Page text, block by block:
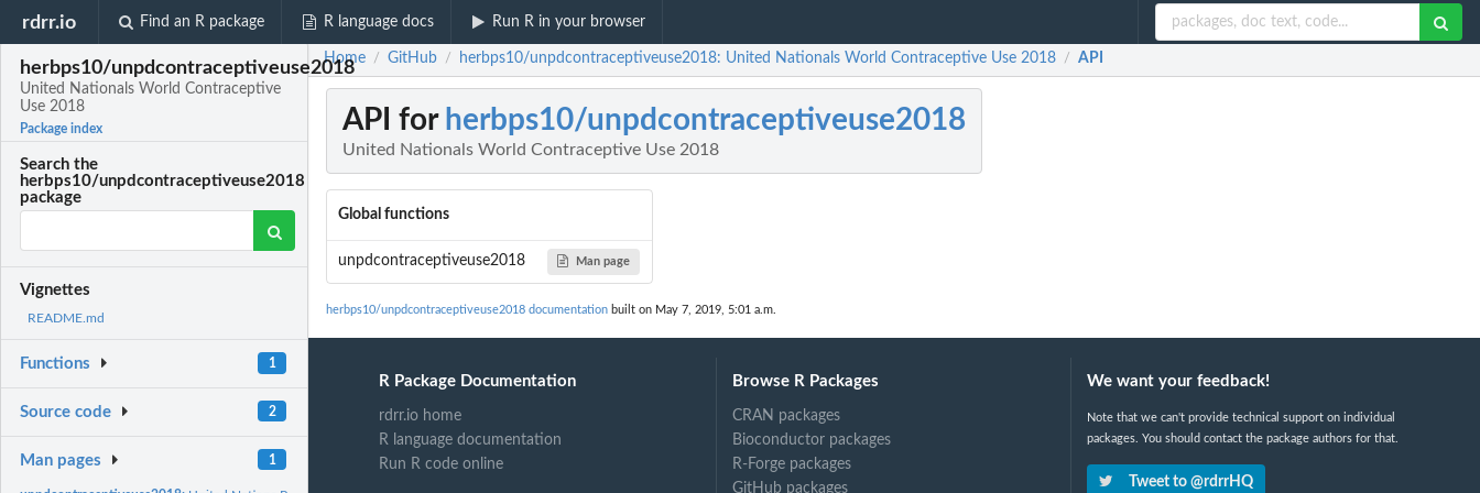
rdrr.io Find an R package R language docs Run R in your browser
herbps10/unpdcontraceptiveuse2018
United Nationals World Contraceptive
Use 2018
Package index
Search the
herbps10/unpdcontraceptiveuse2018
package
Vignettes
README.md
Functions 1
Source code 2
Man pages 1
Home / GitHub / herbps10/unpdcontraceptiveuse2018: United Nationals World Contraceptive Use 2018 / API
API for herbps10/unpdcontraceptiveuse2018
United Nationals World Contraceptive Use 2018
Global functions
unpdcontraceptiveuse2018 Man page
herbps10/unpdcontraceptiveuse2018 documentation built on May 7, 2019, 5:01 a.m.
R Package Documentation
rdrr.io home
R language documentation
Run R code online
Browse R Packages
CRAN packages
Bioconductor packages
R-Forge packages
GitHub packages
We want your feedback!
Note that we can't provide technical support on individual
packages. You should contact the package authors for that.
Tweet to @rdrrHQ